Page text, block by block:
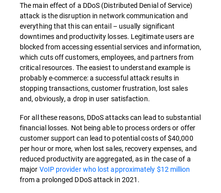
The main effect of a DDoS (Distributed Denial of Service)
attack is the disruption in network communication and
everything that this can entail – usually significant
downtimes and productivity losses. Legitimate users are
blocked from accessing essential services and information,
which cuts off customers, employees, and partners from
critical resources. The easiest to understand example is
probably e-commerce: a successful attack results in
stopping transactions, customer frustration, lost sales
and, obviously, a drop in user satisfaction.
For all these reasons, DDoS attacks can lead to substantial
financial losses. Not being able to process orders or offer
customer support can lead to potential costs of $40,000
per hour or more, when lost sales, recovery expenses, and
reduced productivity are aggregated, as in the case of a
major VoIP provider who lost approximately $12 million
from a prolonged DDoS attack in 2021.